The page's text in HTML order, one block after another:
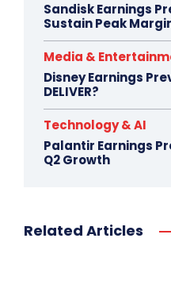
Sandisk Earnings
Sustain Peak
Media &
Disney Earnings
DELIVER?
Technology & AI
Palantir Earnings
Q2 Growth
Related Articles